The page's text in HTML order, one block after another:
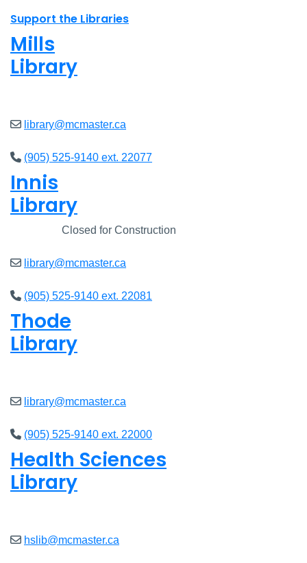
Support the Libraries
Mills
Library
library@mcmaster.ca
(905) 525-9140 ext. 22077
Innis
Library
Closed for Construction
library@mcmaster.ca
(905) 525-9140 ext. 22081
Thode
Library
library@mcmaster.ca
(905) 525-9140 ext. 22000
Health Sciences
Library
hslib@mcmaster.ca